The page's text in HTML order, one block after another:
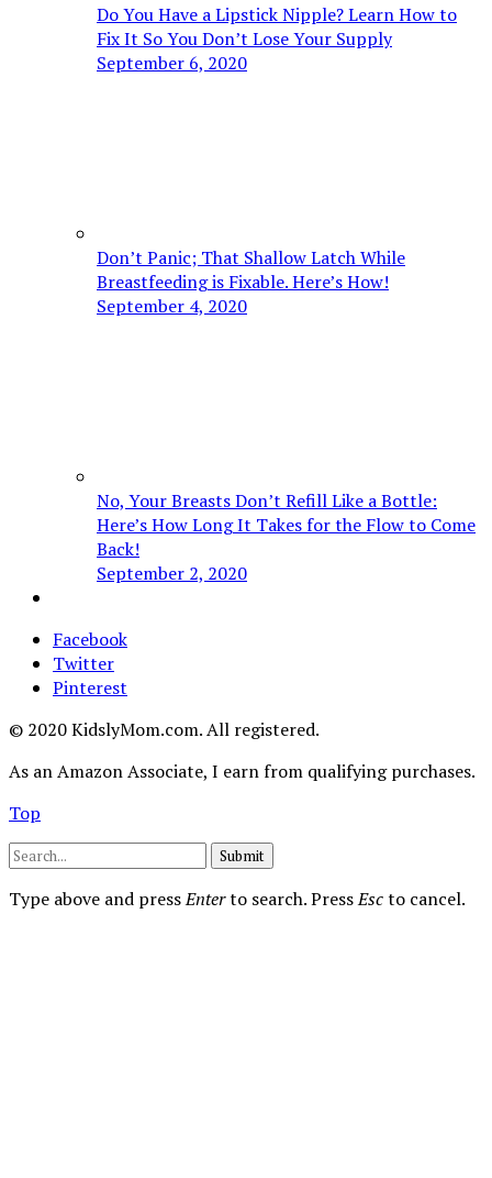
Do You Have a Lipstick Nipple? Learn How to
Fix It So You Don’t Lose Your Supply
September 6, 2020
Don’t Panic; That Shallow Latch While
Breastfeeding is Fixable. Here’s How!
September 4, 2020
No, Your Breasts Don’t Refill Like a Bottle:
Here’s How Long It Takes for the Flow to Come
Back!
September 2, 2020
Facebook
Twitter
Pinterest
© 2020 KidslyMom.com. All registered.
As an Amazon Associate, I earn from qualifying purchases.
Top
Submit
Type above and pressEnterto search. PressEscto cancel.